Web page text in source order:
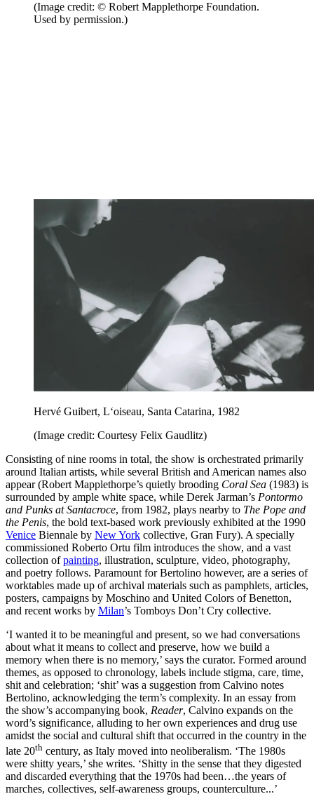
(Image credit: © Robert Mapplethorpe Foundation.
Used by permission.)
Hervé Guibert, L‘oiseau, Santa Catarina, 1982
(Image credit: Courtesy Felix Gaudlitz)
Consisting of nine rooms in total, the show is orchestrated primarily
around Italian artists, while several British and American names also
appear (Robert Mapplethorpe’s quietly brooding Coral Sea (1983) is
surrounded by ample white space, while Derek Jarman’s Pontormo
and Punks at Santacroce, from 1982, plays nearby to The Pope and
the Penis, the bold text-based work previously exhibited at the 1990
Venice Biennale by New York collective, Gran Fury). A specially
commissioned Roberto Ortu film introduces the show, and a vast
collection ofpainting, illustration, sculpture, video, photography,
and poetry follows. Paramount for Bertolino however, are a series of
worktables made up of archival materials such as pamphlets, articles,
posters, campaigns by Moschino and United Colors of Benetton,
and recent works by Milan’s Tomboys Don’t Cry collective.
‘I wanted it to be meaningful and present, so we had conversations
about what it means to collect and preserve, how we build a
memory when there is no memory,’ says the curator. Formed around
themes, as opposed to chronology, labels include stigma, care, time,
shit and celebration; ‘shit’ was a suggestion from Calvino notes
Bertolino, acknowledging the term’s complexity. In an essay from
the show’s accompanying book, Reader, Calvino expands on the
word’s significance, alluding to her own experiences and drug use
amidst the social and cultural shift that occurred in the country in the
late 20th century, as Italy moved into neoliberalism. ‘The 1980s
were shitty years,’ she writes. ‘Shitty in the sense that they digested
and discarded everything that the 1970s had been…the years of
marches, collectives, self-awareness groups, counterculture...’